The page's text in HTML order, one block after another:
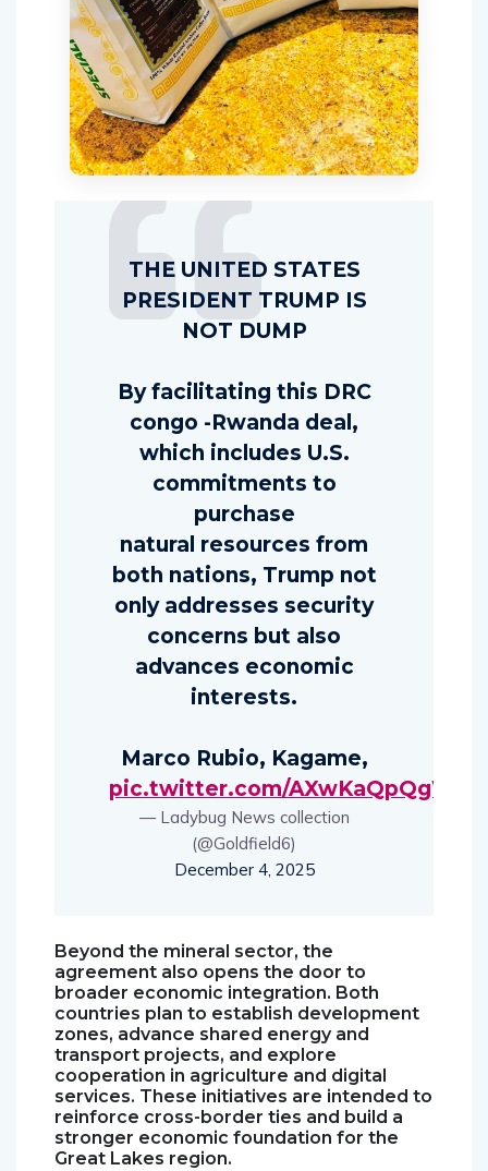
THE UNITED STATES
PRESIDENT TRUMP IS
NOT DUMP
By facilitating this DRC
congo -Rwanda deal,
which includes U.S.
commitments to
purchase
natural resources from
both nations, Trump not
only addresses security
concerns but also
advances economic
interests.
Marco Rubio, Kagame,
pic.twitter.com/AXwKaQpQgW
— Ladybug News collection
(@Goldfield6)
December 4, 2025
Beyond the mineral sector, the
agreement also opens the door to
broader economic integration. Both
countries plan to establish development
zones, advance shared energy and
transport projects, and explore
cooperation in agriculture and digital
services. These initiatives are intended to
reinforce cross-border ties and build a
stronger economic foundation for the
Great Lakes region.